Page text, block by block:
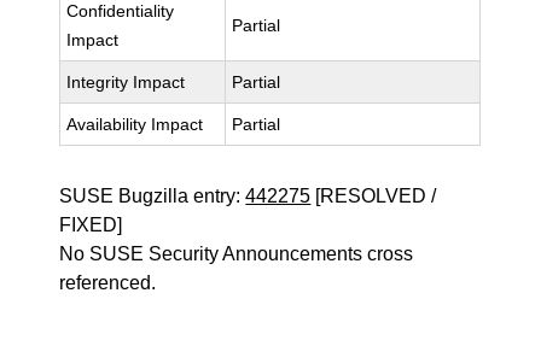
Confidentiality
Impact
Partial
Integrity Impact Partial
Availability Impact Partial
SUSE Bugzilla entry:442275 [RESOLVED /
FIXED]
No SUSE Security Announcements cross
referenced.